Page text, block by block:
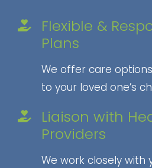
Flexible &
Plans
We offer care
to your loved one’s
Liaison with
Providers
We work closely with